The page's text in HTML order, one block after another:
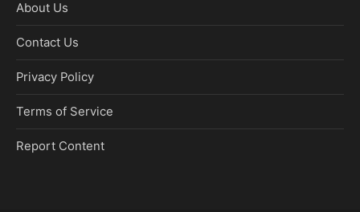
About Us
Contact Us
Privacy Policy
Terms of Service
Report Content